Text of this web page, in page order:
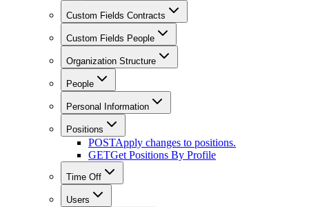
Custom Fields Contracts
Custom Fields People
Organization Structure
People
Personal Information
Positions
POSTApply changes to positions.
GETGet Positions By Profile
Time Off
Users